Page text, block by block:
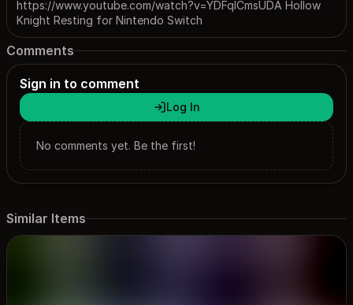
https://www.youtube.com/watch?v=YDFqICmsUDA Hollow
Knight Resting for Nintendo Switch
Comments
Sign in to comment
Log In
No comments yet. Be the first!
Similar Items